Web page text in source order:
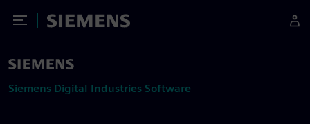
Toggle Menu
Siemens
Siemens Digital Industries Software